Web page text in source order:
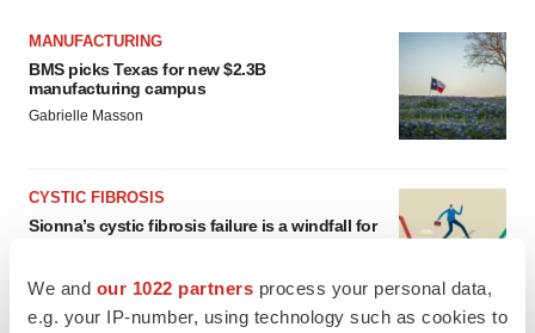
We and our 1022 partners process your personal data,
e.g. your IP-number, using technology such as cookies to
MANUFACTURING
BMS picks Texas for new $2.3B
manufacturing campus
Gabrielle Masson
CYSTIC FIBROSIS
Sionna’s cystic fibrosis failure is a windfall for